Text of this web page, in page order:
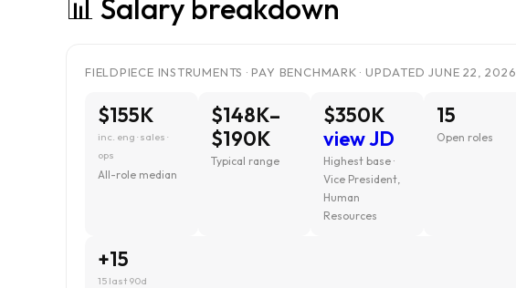
📊 Salary breakdown
FIELDPIECE INSTRUMENTS · PAY BENCHMARK · UPDATED JUNE 22, 2026
$155K
inc. eng · sales ·
ops
All-role median
$148K–
$190K
Typical range
$350K
view JD
Highest base ·
Vice President,
Human
Resources
15
Open roles
+15
15 last 90d